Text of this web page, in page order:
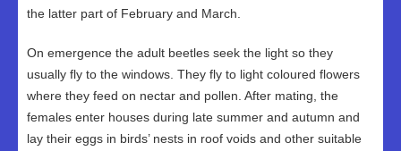
the latter part of February and March.
On emergence the adult beetles seek the light so they
usually fly to the windows. They fly to light coloured flowers
where they feed on nectar and pollen. After mating, the
females enter houses during late summer and autumn and
lay their eggs in birds’ nests in roof voids and other suitable